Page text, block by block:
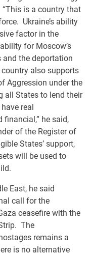
is a country that
Ukraine’s ability
factor in the
for Moscow’s
the deportation
also supports
Aggression under the
all States to lend their
real
he said,
of the Register of
States’ support,
will be used to
East, he said
call for the
ceasefire with the
The
remains a
is no alternative